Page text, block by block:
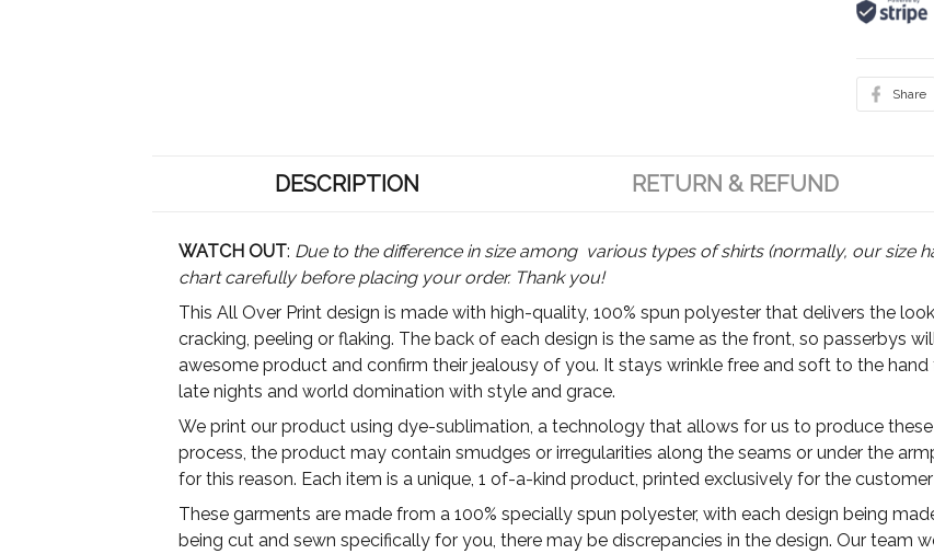
Share
DESCRIPTION RETURN & REFUND
WATCH OUT: Due to the difference in size among various types of shirts (normally, our size
chart carefully before placing your order. Thank you!
This All Over Print design is made with high-quality, 100% spun polyester that delivers the
cracking, peeling or flaking. The back of each design is the same as the front, so passerbys
awesome product and confirm their jealousy of you. It stays wrinkle free and soft to the
late nights and world domination with style and grace.
We print our product using dye-sublimation, a technology that allows for us to produce
process, the product may contain smudges or irregularities along the seams or under the
for this reason. Each item is a unique, 1 of-a-kind product, printed exclusively for the
These garments are made from a 100% specially spun polyester, with each design being
being cut and sewn specifically for you, there may be discrepancies in the design. Our team